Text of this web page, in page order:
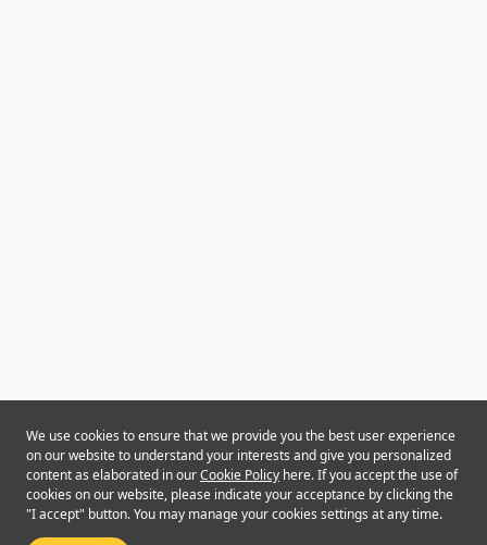
We use cookies to ensure that we provide you the best user experience
on our website to understand your interests and give you personalized
content as elaborated in ourCookie Policy here. If you accept the use of
cookies on our website, please indicate your acceptance by clicking the
"I accept" button. You may manage your cookies settings at any time.